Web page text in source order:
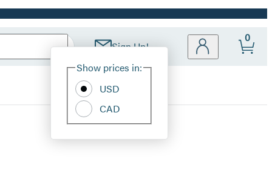
Sign Up!
Site
Show prices in:
USD
CAD
0